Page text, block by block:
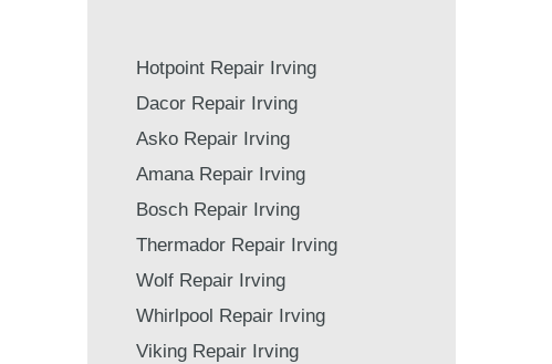
Hotpoint Repair Irving
Dacor Repair Irving
Asko Repair Irving
Amana Repair Irving
Bosch Repair Irving
Thermador Repair Irving
Wolf Repair Irving
Whirlpool Repair Irving
Viking Repair Irving